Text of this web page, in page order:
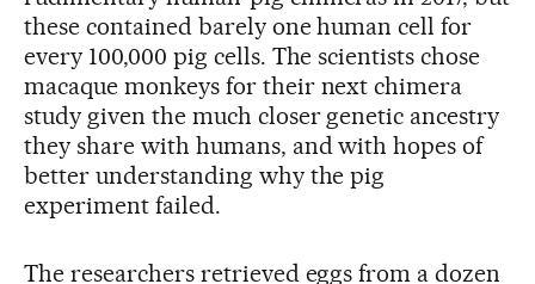
these contained barely one human cell for
every 100,000 pig cells. The scientists chose
macaque monkeys for their next chimera
study given the much closer genetic ancestry
they share with humans, and with hopes of
better understanding why the pig
experiment failed.
The researchers retrieved eggs from a dozen